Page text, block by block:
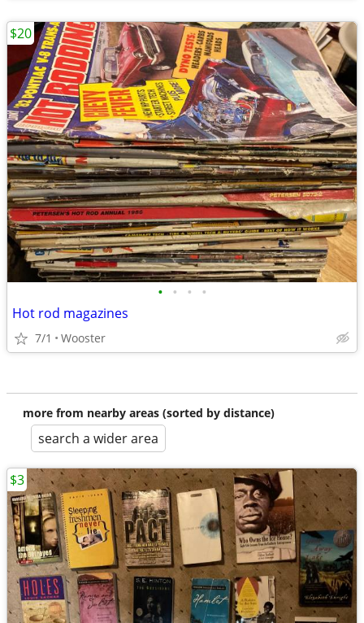
• • • •
Hot rod magazines
7/1 Wooster
$20
more from nearby areas (sorted by distance)
search a wider area
$3